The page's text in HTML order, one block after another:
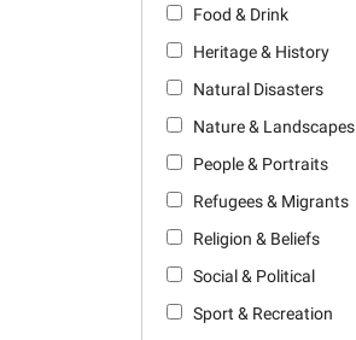
Food & Drink
Heritage & History
Natural Disasters
Nature & Landscapes
People & Portraits
Refugees & Migrants
Religion & Beliefs
Social & Political
Sport & Recreation